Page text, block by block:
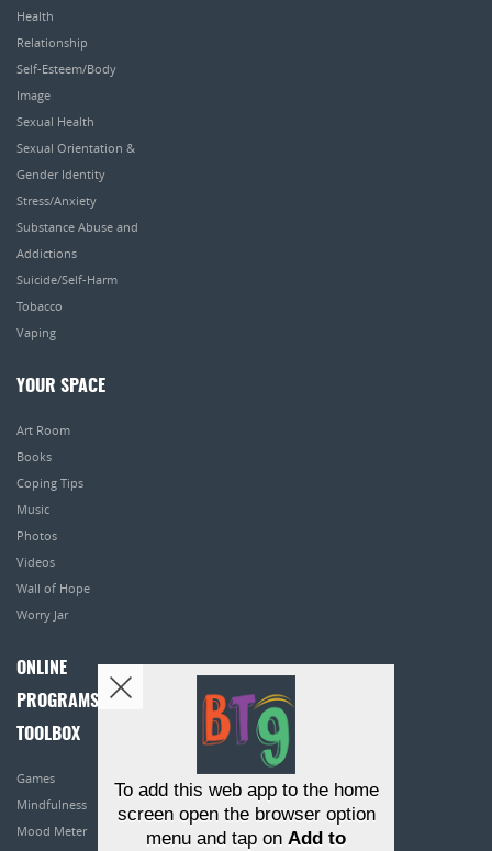
Health
Relationship
Self-Esteem/Body
Image
Sexual Health
Sexual Orientation &
Gender Identity
Stress/Anxiety
Substance Abuse and
Addictions
Suicide/Self-Harm
Tobacco
Vaping
YOUR SPACE
Art Room
Books
Coping Tips
Music
Photos
Videos
Wall of Hope
Worry Jar
ONLINE
PROGRAMS
TOOLBOX
Games
Mindfulness
Mood Meter
To add this web app to the home
screen open the browser option
menu and tap on Add to